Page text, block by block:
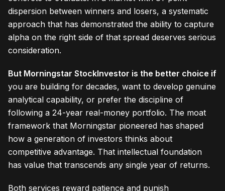
dispersion between winners and losers, a systematic
approach that has demonstrated the ability to capture
alpha on the right side of that spread deserves serious
consideration.
But Morningstar StockInvestor is the better choice if
you are building for decades, want to develop genuine
analytical capability, or prefer the discipline of
following a 24-year real-money portfolio. The moat
framework that Morningstar pioneered has shaped
how a generation of investors thinks about
competitive advantage. That intellectual foundation
has value that transcends any single year of returns.
Both services reward patience and punish